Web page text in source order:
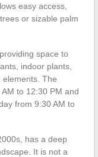
easy access,
or sizable palm
space to
indoor plants,
elements. The
to 12:30 PM and
from 9:30 AM to
has a deep
It is not a